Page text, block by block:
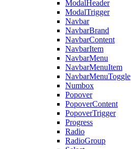
ModalHeader
ModalTrigger
Navbar
NavbarBrand
NavbarContent
NavbarItem
NavbarMenu
NavbarMenuItem
NavbarMenuToggle
Numbox
Popover
PopoverContent
PopoverTrigger
Progress
Radio
RadioGroup